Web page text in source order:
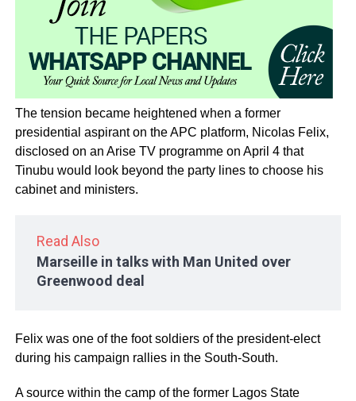
The tension became heightened when a former
presidential aspirant on the APC platform, Nicolas Felix,
disclosed on an Arise TV programme on April 4 that
Tinubu would look beyond the party lines to choose his
cabinet and ministers.
Read Also
Marseille in talks with Man United over
Greenwood deal
Felix was one of the foot soldiers of the president-elect
during his campaign rallies in the South-South.
A source within the camp of the former Lagos State